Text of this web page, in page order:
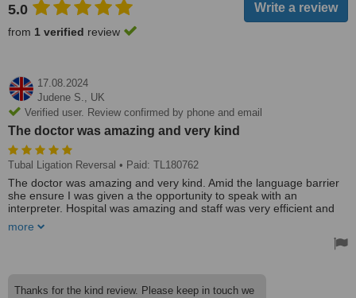
5.0
from 1 verified review
17.08.2024
Judene S., UK
Verified user. Review confirmed by phone and email
The doctor was amazing and very kind
Tubal Ligation Reversal • Paid: TL180762
The doctor was amazing and very kind. Amid the language barrier
she ensure I was given a the opportunity to speak with an
interpreter. Hospital was amazing and staff was very efficient and
more
Thanks for the kind review. Please keep in touch we